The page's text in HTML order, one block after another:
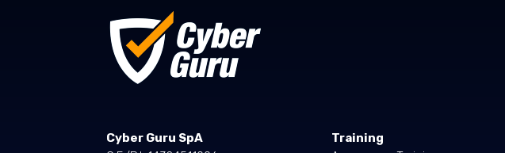
Cyber Guru SpA
Training